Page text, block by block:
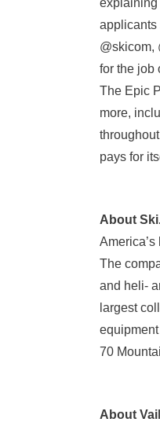
@skicom,
for the job
The Epic
more,
pays for
About
The
and heli-
largest
70
About